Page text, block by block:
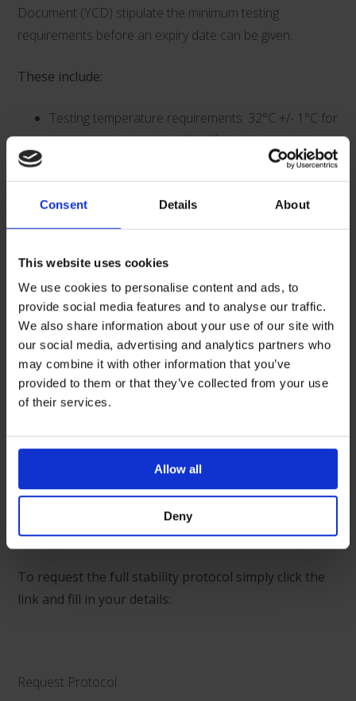
Consent Details About
This website uses cookies
We use cookies to personalise content and ads, to
provide social media features and to analyse our traffic.
We also share information about your use of our site with
our social media, advertising and analytics partners who
may combine it with other information that you’ve
provided to them or that they’ve collected from your use
of their services.
Allow all
Deny
Document (YCD) stipulate the minimum testing
requirements before an expiry date can be given.
These include:
Testing temperature requirements: 32°C +/- 1°C for
in-use ‘near to body studies’ (for elastomeric
A concentration of 95-105% of active
pharmaceutical ingredient must be present at the
end of infusion
Complete physical stability testing e.g. colour, clarity,
precipitation, pH
Three samples at each time point
At least four time points plus time zero
Use of a stability indicating assay e.g. HPLC.
We can now confirm that the YCD drug stability data
specifically for piperacillin and tazobactam is now
available.
To request the full stability protocol simply click the
link and fill in your details:
Request Protocol